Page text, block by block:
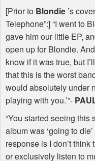
[Prior to Blondie ’s
Telephone”:] “I went to
gave him our little EP,
open up for Blondie.
know if it was true, but
that this is the worst
would absolutely under
playing with you.’”-
“You started seeing this
album was ‘going to
response is I don’t
or exclusively listen to